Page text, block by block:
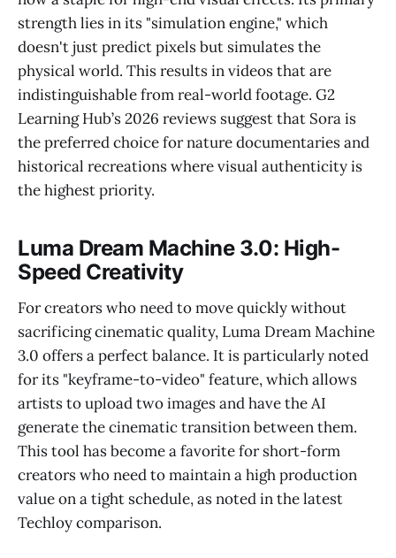
strength lies in its "simulation engine," which
doesn't just predict pixels but simulates the
physical world. This results in videos that are
indistinguishable from real-world footage. G2
Learning Hub’s 2026 reviews suggest that Sora is
the preferred choice for nature documentaries and
historical recreations where visual authenticity is
the highest priority.
Luma Dream Machine 3.0: High-
Speed Creativity
For creators who need to move quickly without
sacrificing cinematic quality, Luma Dream Machine
3.0 offers a perfect balance. It is particularly noted
for its "keyframe-to-video" feature, which allows
artists to upload two images and have the AI
generate the cinematic transition between them.
This tool has become a favorite for short-form
creators who need to maintain a high production
value on a tight schedule, as noted in the latest
Techloy comparison.